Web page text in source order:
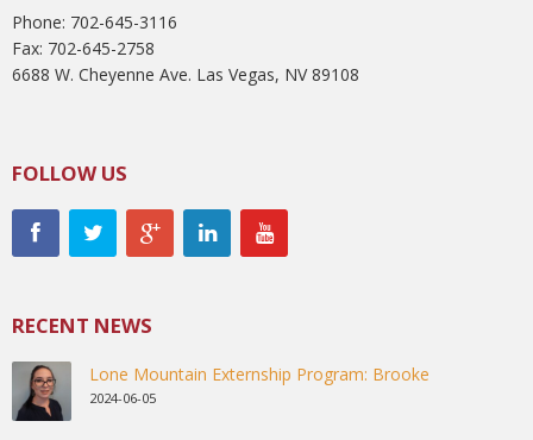
Phone: 702-645-3116
Fax: 702-645-2758
6688 W. Cheyenne Ave. Las Vegas, NV 89108
FOLLOW US
RECENT NEWS
Lone Mountain Externship Program: Brooke
2024-06-05